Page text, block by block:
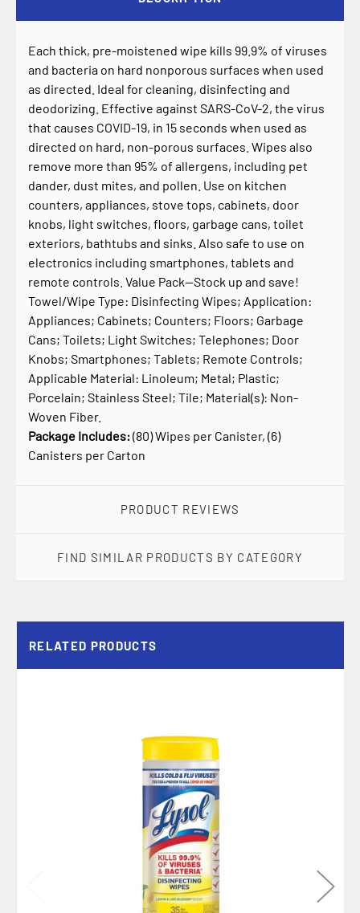
Each thick, pre-moistened wipe kills 99.9% of viruses
and bacteria on hard nonporous surfaces when used
as directed. Ideal for cleaning, disinfecting and
deodorizing. Effective against SARS-CoV-2, the virus
that causes COVID-19, in 15 seconds when used as
directed on hard, non-porous surfaces. Wipes also
remove more than 95% of allergens, including pet
dander, dust mites, and pollen. Use on kitchen
counters, appliances, stove tops, cabinets, door
knobs, light switches, floors, garbage cans, toilet
exteriors, bathtubs and sinks. Also safe to use on
electronics including smartphones, tablets and
remote controls. Value Pack—Stock up and save!
Towel/Wipe Type: Disinfecting Wipes; Application:
Appliances; Cabinets; Counters; Floors; Garbage
Cans; Toilets; Light Switches; Telephones; Door
Knobs; Smartphones; Tablets; Remote Controls;
Applicable Material: Linoleum; Metal; Plastic;
Porcelain; Stainless Steel; Tile; Material(s): Non-
Woven Fiber.
Package Includes:(80) Wipes per Canister, (6)
Canisters per Carton
PRODUCT REVIEWS
FIND SIMILAR PRODUCTS BY CATEGORY
RELATED PRODUCTS